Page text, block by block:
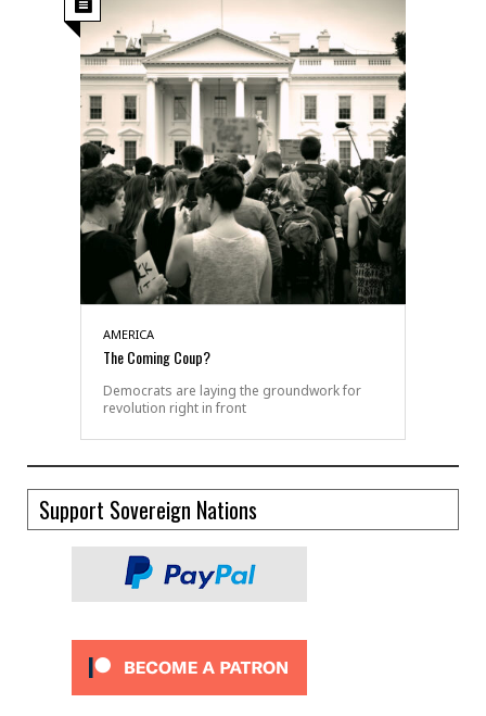
AMERICA
The Coming Coup?
Democrats are laying the groundwork for
revolution right in front
Support Sovereign Nations